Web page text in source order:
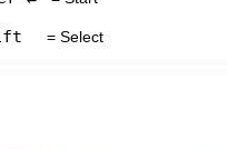
= Select